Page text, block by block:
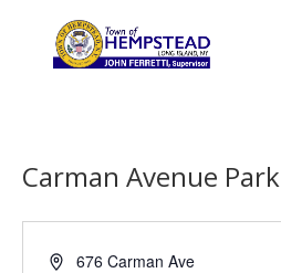
Carman Avenue Park
Address676 Carman Ave